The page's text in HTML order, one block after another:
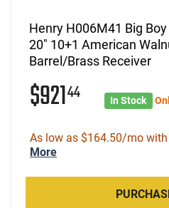
Henry H006M41 Big
20" 10+1 American
Barrel/Brass Receiver
$92144 In Stock
As low as $164.50/mo with
More